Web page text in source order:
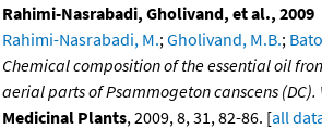
Rahimi-Nasrabadi, Gholivand, et al., 2009
Rahimi-Nasrabadi, M.; Gholivand, M.B.;
Chemical composition of the essential oil
aerial parts of Psammogeton canscens
Medicinal Plants, 2009, 8, 31, 82-86. [all